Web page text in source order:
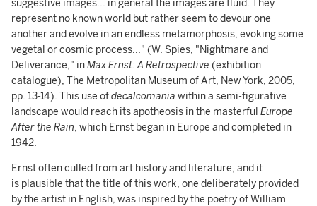
suggestive images... in general the images are fluid. They
represent no known world but rather seem to devour one
another and evolve in an endless metamorphosis, evoking some
vegetal or cosmic process..." (W. Spies, "Nightmare and
Deliverance," inMax Ernst: A Retrospective (exhibition
catalogue), The Metropolitan Museum of Art, New York, 2005,
pp. 13-14). This use ofdecalcomania within a semi-figurative
landscape would reach its apotheosis in the masterful Europe
After the Rain, which Ernst began in Europe and completed in
1942.
Ernst often culled from art history and literature, and it
is plausible that the title of this work, one deliberately provided
by the artist in English, was inspired by the poetry of William